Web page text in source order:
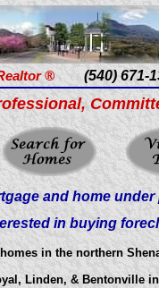
® (540) 671-
and home
in buying
in the northern
Linden, & Bentonville